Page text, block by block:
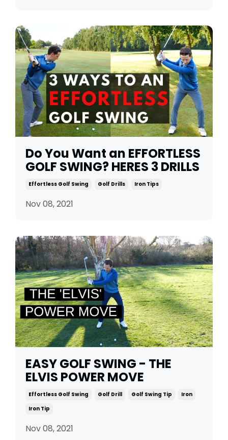
Do You Want an EFFORTLESS
GOLF SWING? HERES 3 DRILLS
Effortless Golf Swing Golf Drills Iron Tips
Nov 08, 2021
EASY GOLF SWING - THE
ELVIS POWER MOVE
Effortless Golf Swing Golf Drill Golf Swing Tip
Iron
Iron Tip
Nov 08, 2021